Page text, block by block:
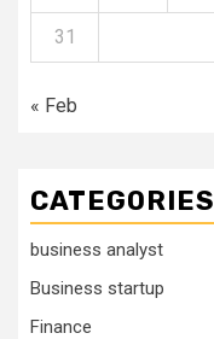
31
« Feb
CATEGORIES
business analyst
Business startup
Finance